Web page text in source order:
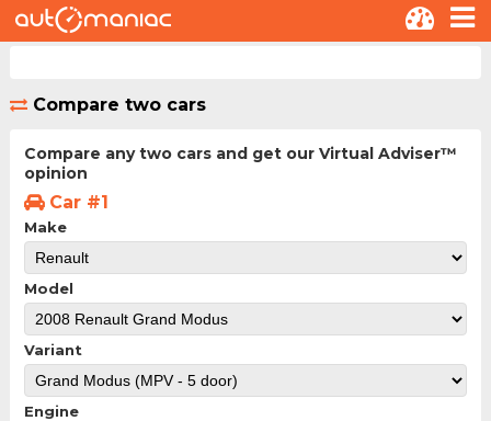
Compare two cars
Compare any two cars and get our Virtual Adviser™
opinion
Car #1
Make
Model
Variant
Engine